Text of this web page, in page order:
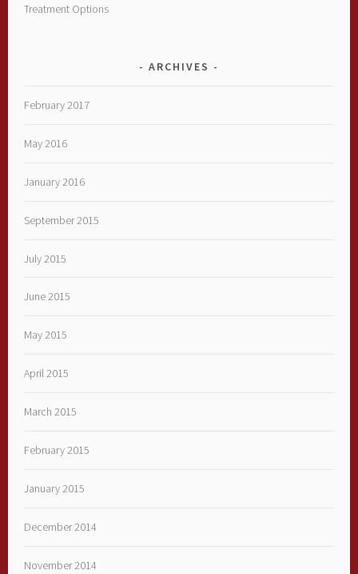
Treatment Options
ARCHIVES
February 2017
May 2016
January 2016
September 2015
July 2015
June 2015
May 2015
April 2015
March 2015
February 2015
January 2015
December 2014
November 2014